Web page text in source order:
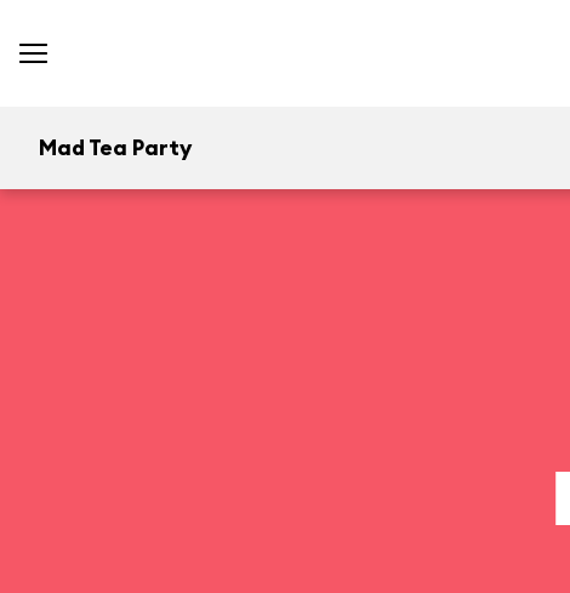
Mad Tea Party